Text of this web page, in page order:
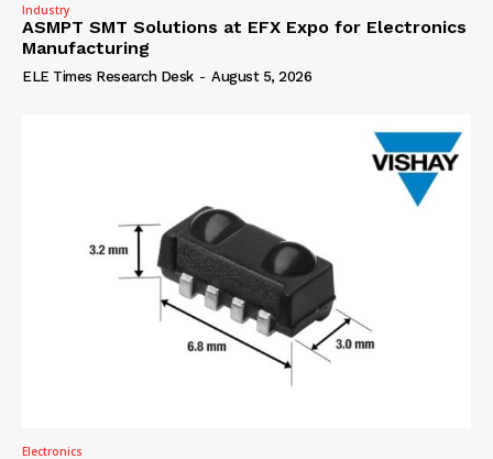
Industry
ASMPT SMT Solutions at EFX Expo for Electronics
Manufacturing
ELE Times Research Desk - August 5, 2026
Electronics